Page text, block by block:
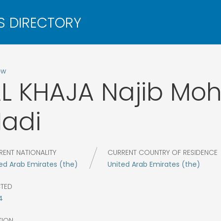
KHAJA Najib
NATIONALITY
Arab Emirates (the)
CURRENT COUNTRY OF RESIDENCE
United Arab Emirates (the)